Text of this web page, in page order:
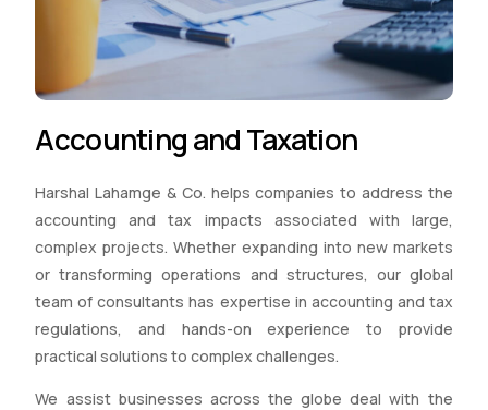
Accounting and Taxation
Harshal Lahamge & Co. helps companies to address the
accounting and tax impacts associated with large,
complex projects. Whether expanding into new markets
or transforming operations and structures, our global
team of consultants has expertise in accounting and tax
regulations, and hands-on experience to provide
practical solutions to complex challenges.
We assist businesses across the globe deal with the